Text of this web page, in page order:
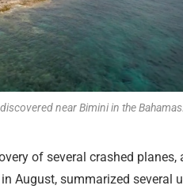
near Bimini in the Bahamas.
of several crashed
August, summarized several